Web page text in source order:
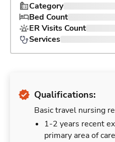
Category
Bed Count
ER Visits Count
Services
Qualifications:
Basic travel nursing
1-2 years recent
primary area of care